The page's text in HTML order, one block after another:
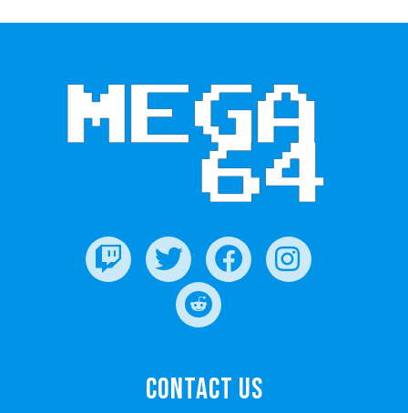
Contact Us